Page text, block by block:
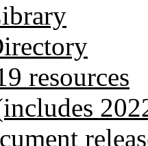
resources